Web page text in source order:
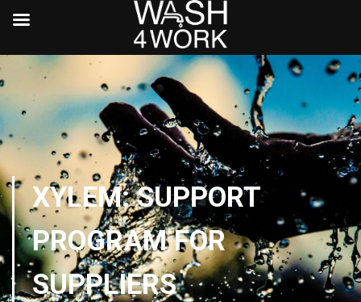
XYLEM: SUPPORT
PROGRAM FOR
SUPPLIERS